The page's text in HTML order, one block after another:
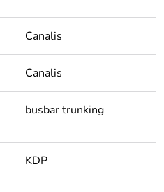
Canalis
Canalis
busbar trunking
KDP